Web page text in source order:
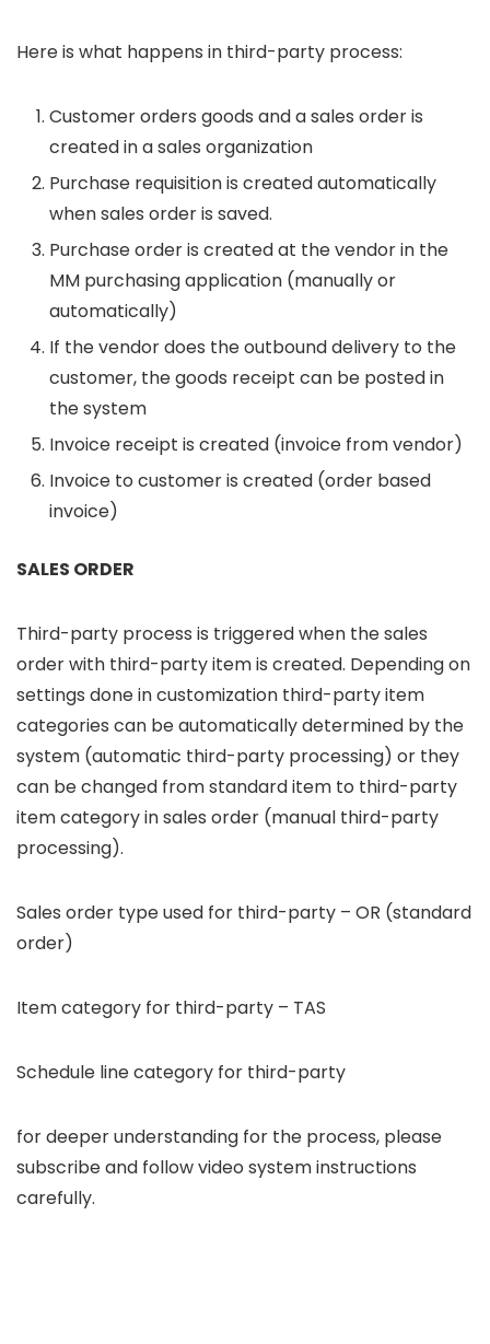
Here is what happens in third-party process:
Customer orders goods and a sales order is
created in a sales organization
Purchase requisition is created automatically
when sales order is saved.
Purchase order is created at the vendor in the
MM purchasing application (manually or
automatically)
If the vendor does the outbound delivery to the
customer, the goods receipt can be posted in
the system
Invoice receipt is created (invoice from vendor)
Invoice to customer is created (order based
invoice)
SALES ORDER
Third-party process is triggered when the sales
order with third-party item is created. Depending on
settings done in customization third-party item
categories can be automatically determined by the
system (automatic third-party processing) or they
can be changed from standard item to third-party
item category in sales order (manual third-party
processing).
Sales order type used for third-party – OR (standard
order)
Item category for third-party – TAS
Schedule line category for third-party
for deeper understanding for the process, please
subscribe and follow video system instructions
carefully.